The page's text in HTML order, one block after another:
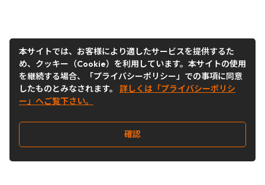
本サイトでは、お客様により適したサービスを提供するた
め、クッキー（Cookie）を利用しています。本サイトの使用
を継続する場合、「プライバシーポリシー」での事項に同意
したものとみなされます。 詳しくは「プライバシーポリシ
ー」へご覧下さい。
確認